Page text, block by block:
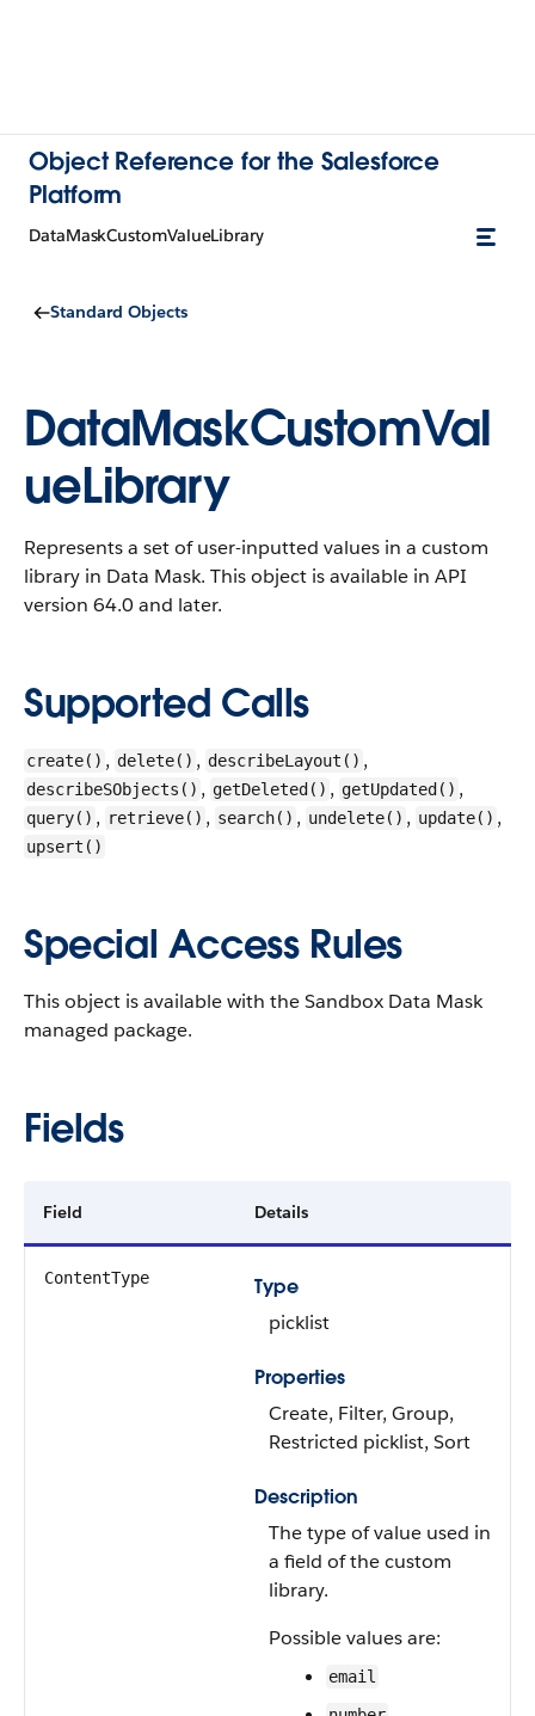
Object Reference for the Salesforce
Platform
DataMaskCustomValueLibrary
Standard Objects
DataMaskCustomVal
ueLibrary
Represents a set of user-inputted values in a custom
library in Data Mask. This object is available in API
version 64.0 and later.
Supported Calls
create() , delete() , describeLayout() ,
describeSObjects() , getDeleted() , getUpdated() ,
query() , retrieve() , search() , undelete() , update() ,
upsert()
Special Access Rules
This object is available with the Sandbox Data Mask
managed package.
Fields
Field Details
ContentType
Type
picklist
Properties
Create, Filter, Group,
Restricted picklist, Sort
Description
The type of value used in
a field of the custom
library.
Possible values are:
email